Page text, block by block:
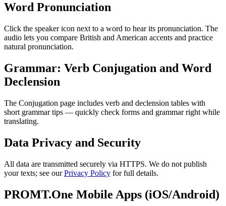
Word Pronunciation
Click the speaker icon next to a word to hear its pronunciation. The
audio lets you compare British and American accents and practice
natural pronunciation.
Grammar: Verb Conjugation and Word
Declension
The Conjugation page includes verb and declension tables with
short grammar tips — quickly check forms and grammar right while
translating.
Data Privacy and Security
All data are transmitted securely via HTTPS. We do not publish
your texts; see ourPrivacy Policy for full details.
PROMT.One Mobile Apps (iOS/Android)